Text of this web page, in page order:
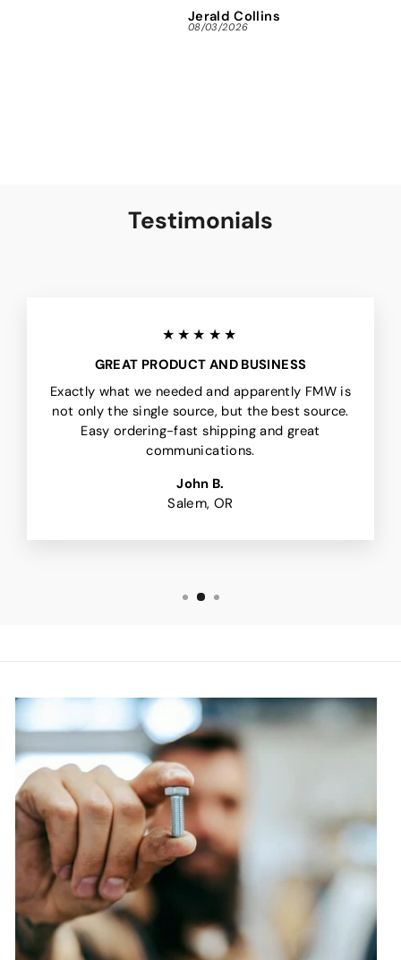
Jerald Collins
08/03/2026
Testimonials
★★★★★
GREAT PRODUCT AND BUSINESS
Exactly what we needed and apparently FMW is
not only the single source, but the best source.
Easy ordering-fast shipping and great
communications.
John B.
Salem, OR